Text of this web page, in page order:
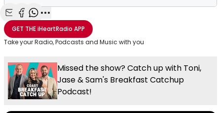
Share with Email
Share with Facebook
Share with WhatsApp
More share options
GET THEiHeartRadio APP
Take your Radio, Podcasts and Music with you
Missed the show? Catch up with Toni,
Jase & Sam's Breakfast Catchup
Podcast!